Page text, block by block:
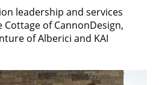
leadership and services
of CannonDesign,
of Alberici and KAI